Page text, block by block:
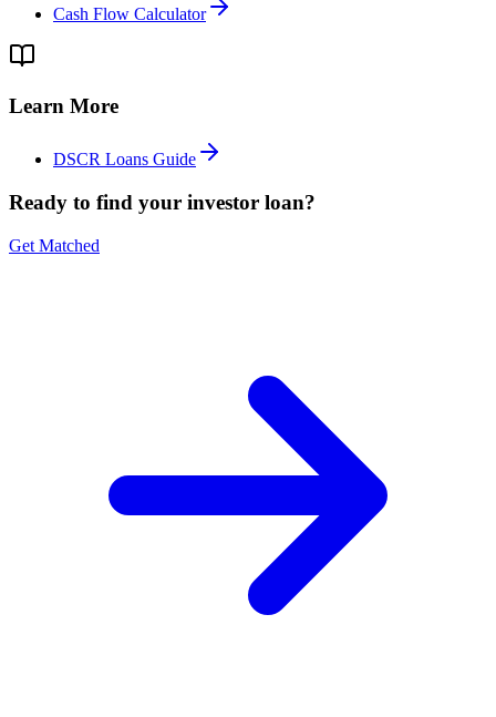
Cash Flow Calculator
Learn More
DSCR Loans Guide
Ready to find your investor loan?
Get Matched